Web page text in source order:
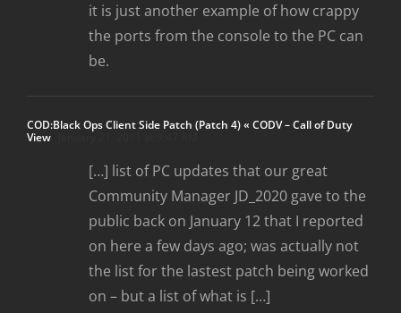
it is just another example of how crappy
the ports from the console to the PC can
be.
COD:Black Ops Client Side Patch (Patch 4) « CODV – Call of Duty
View
[…] list of PC updates that our great
Community Manager JD_2020 gave to the
public back on January 12 that I reported
on here a few days ago; was actually not
the list for the lastest patch being worked
on – but a list of what is […]